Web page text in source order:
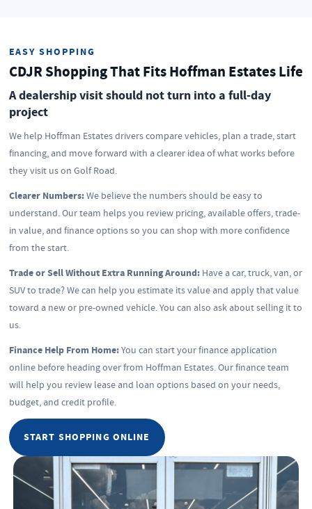
EASY SHOPPING
CDJR Shopping That Fits Hoffman Estates Life
A dealership visit should not turn into a full-day
project
We help Hoffman Estates drivers compare vehicles, plan a trade, start
financing, and move forward with a clearer idea of what works before
they visit us on Golf Road.
Clearer Numbers:We believe the numbers should be easy to
understand. Our team helps you review pricing, available offers, trade-
in value, and finance options so you can shop with more confidence
from the start.
Trade or Sell Without Extra Running Around:Have a car, truck, van, or
SUV to trade? We can help you estimate its value and apply that value
toward a new or pre-owned vehicle. You can also ask about selling it to
us.
Finance Help From Home:You can start your finance application
online before heading over from Hoffman Estates. Our finance team
will help you review lease and loan options based on your needs,
budget, and credit profile.
START SHOPPING ONLINE